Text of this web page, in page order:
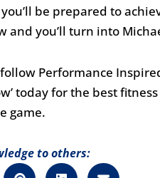
be prepared to
and you’ll turn into
follow Performance
today for the best
game.
to others: